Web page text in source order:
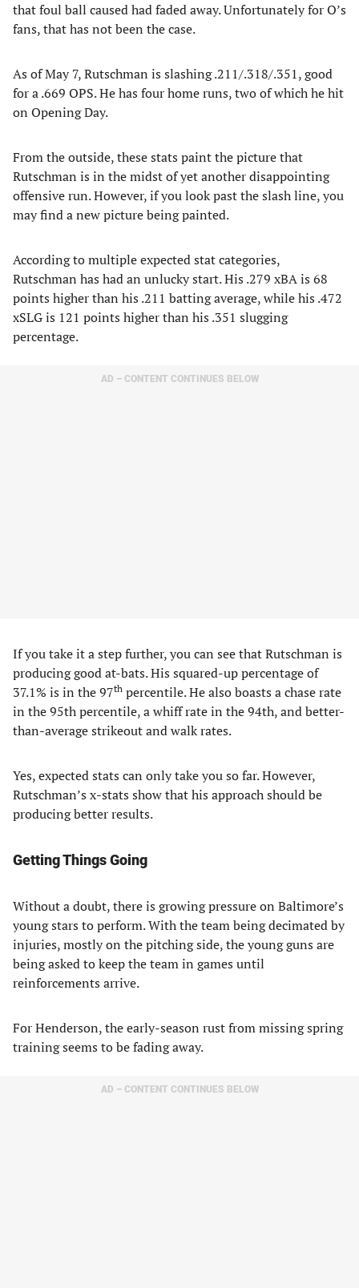
that foul ball caused had faded away. Unfortunately for O’s
fans, that has not been the case.
As of May 7, Rutschman is slashing .211/.318/.351, good
for a .669 OPS. He has four home runs, two of which he hit
on Opening Day.
From the outside, these stats paint the picture that
Rutschman is in the midst of yet another disappointing
offensive run. However, if you look past the slash line, you
may find a new picture being painted.
According to multiple expected stat categories,
Rutschman has had an unlucky start. His .279 xBA is 68
points higher than his .211 batting average, while his .472
xSLG is 121 points higher than his .351 slugging
percentage.
AD – CONTENT CONTINUES BELOW
If you take it a step further, you can see that Rutschman is
producing good at-bats. His squared-up percentage of
37.1% is in the 97th percentile. He also boasts a chase rate
in the 95th percentile, a whiff rate in the 94th, and better-
than-average strikeout and walk rates.
Yes, expected stats can only take you so far. However,
Rutschman’s x-stats show that his approach should be
producing better results.
Getting Things Going
Without a doubt, there is growing pressure on Baltimore’s
young stars to perform. With the team being decimated by
injuries, mostly on the pitching side, the young guns are
being asked to keep the team in games until
reinforcements arrive.
For Henderson, the early-season rust from missing spring
training seems to be fading away.
AD – CONTENT CONTINUES BELOW